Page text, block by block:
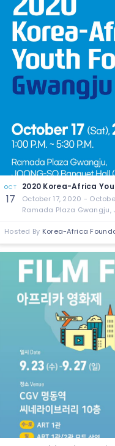
17
2020 Korea-Africa
October 17, 2020 -
Ramada Plaza Gwangju,
Hosted ByKorea-Africa
2020 Africa Film
September 23, 2020 -
123 Toegye-ro,